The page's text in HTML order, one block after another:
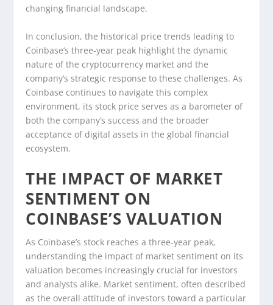
changing financial landscape.
In conclusion, the historical price trends leading to
Coinbase’s three-year peak highlight the dynamic
nature of the cryptocurrency market and the
company’s strategic response to these challenges. As
Coinbase continues to navigate this complex
environment, its stock price serves as a barometer of
both the company’s success and the broader
acceptance of digital assets in the global financial
ecosystem.
THE IMPACT OF MARKET
SENTIMENT ON
COINBASE’S VALUATION
As Coinbase’s stock reaches a three-year peak,
understanding the impact of market sentiment on its
valuation becomes increasingly crucial for investors
and analysts alike. Market sentiment, often described
as the overall attitude of investors toward a particular